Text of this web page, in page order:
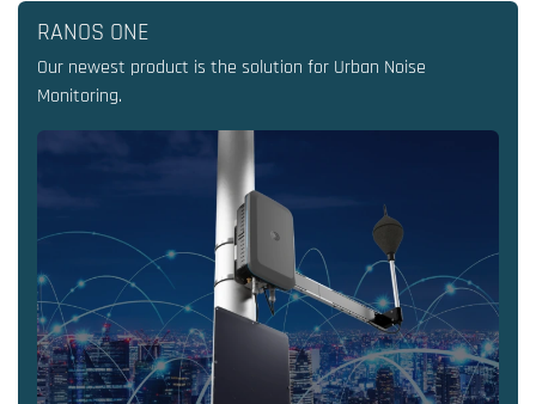
RANOS ONE
Our newest product is the solution for Urban Noise
Monitoring.